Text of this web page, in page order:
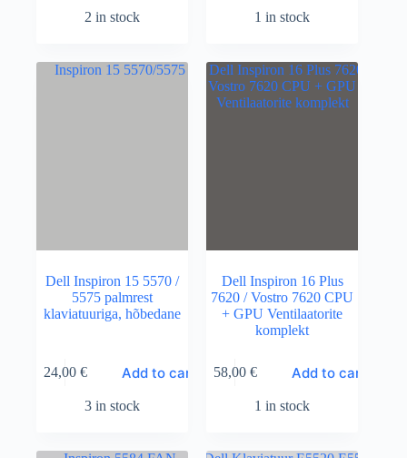
2 in stock 1 in stock
Dell Inspiron 15 5570 /
5575 palmrest
klaviatuuriga, hõbedane
24,00 € Add to cart
3 in stock
Dell Inspiron 16 Plus
7620 / Vostro 7620 CPU
+ GPU Ventilaatorite
komplekt
58,00 € Add to cart
1 in stock